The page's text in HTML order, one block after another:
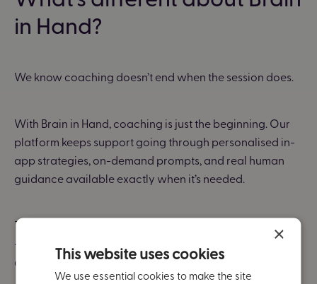
in Hand?
We know coaching doesn’t end when the session does.
With Brain in Hand, coaching is just the beginning. Our
platform keeps support going through personalised in-
app strategies, on-demand prompts, and real human
guidance available exactly when it’s needed.
That means employees can apply what they’ve learned
— not just in theory, but during fast-paced meetings,
changing rotas, or moments of anxiety.
×
This website uses cookies
We use essential cookies to make the site